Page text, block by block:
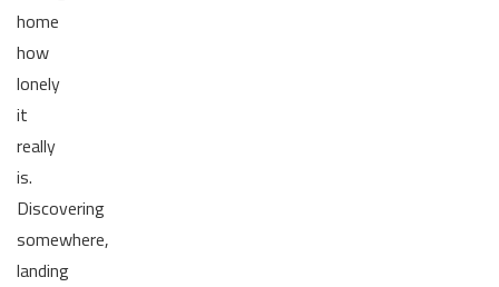
home
how
lonely
it
really
is.
Discovering
somewhere,
landing